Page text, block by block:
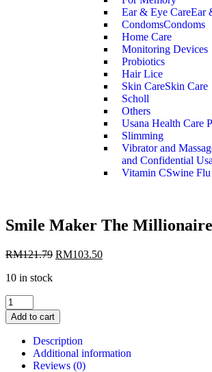
Ear & Eye CareEar
CondomsCondoms
Home Care
Monitoring Devices
Probiotics
Hair Lice
Skin CareSkin Care
Scholl
Others
Usana Health Care
Slimming
Vibrator and
and Confidential
Vitamin CSwine Flu
Smile Maker The Millionaire
RM121.79 RM103.50
10 in stock
Smile
Maker
The
Millionaire
quantity
Add to cart
Description
Additional information
Reviews (0)